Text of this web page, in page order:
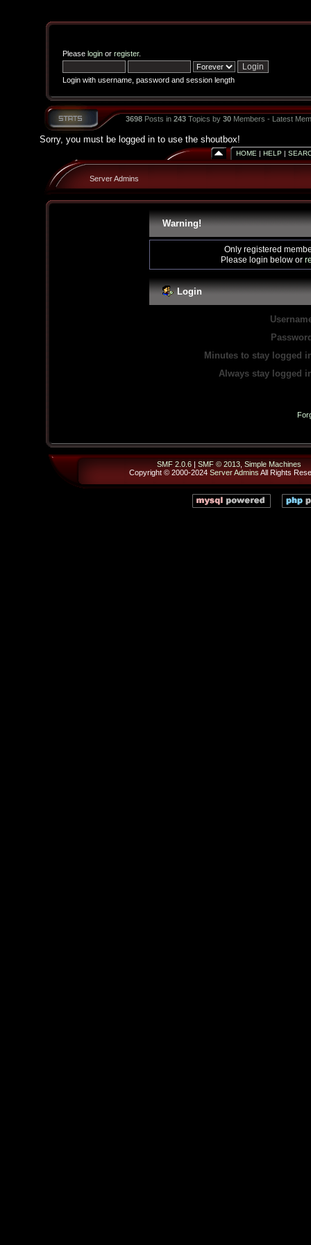
Please loginor register.
Login with username, password and session length
3698Posts in 243Topics by 30Members - Latest
Sorry, you must be logged in to use the shoutbox!
HOME | HELP |
Server Admins
Warning!
Only registered
Please login below or
Login
Minutes to stay logged
Always stay logged
SMF 2.0.6 | SMF © 2013 Simple Machines
Copyright © 2000-2024 Server Admins All Rights